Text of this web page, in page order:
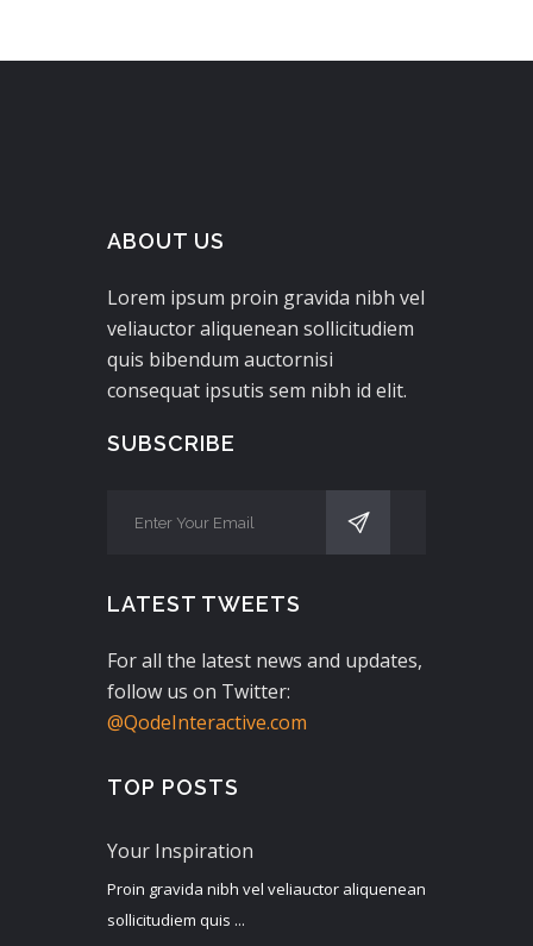
ABOUT US
Lorem ipsum proin gravida nibh vel
veliauctor aliquenean sollicitudiem
quis bibendum auctornisi
consequat ipsutis sem nibh id elit.
SUBSCRIBE
LATEST TWEETS
For all the latest news and updates,
follow us on Twitter:
@QodeInteractive.com
TOP POSTS
Your Inspiration
Proin gravida nibh vel veliauctor aliquenean
sollicitudiem quis ...